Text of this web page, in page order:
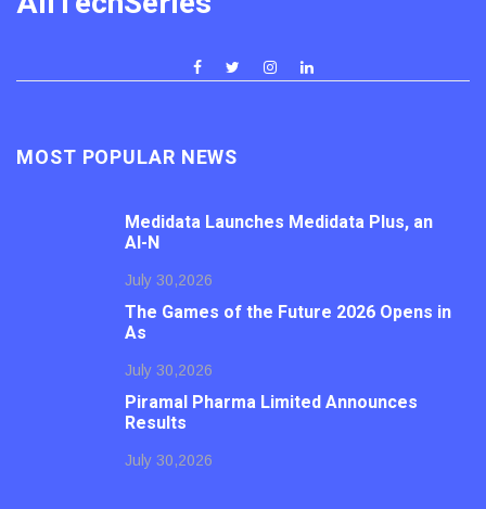
MOST POPULAR NEWS
Medidata Launches Medidata Plus, an
AI-N
July 30,2026
The Games of the Future 2026 Opens in
As
July 30,2026
Piramal Pharma Limited Announces
Results
July 30,2026